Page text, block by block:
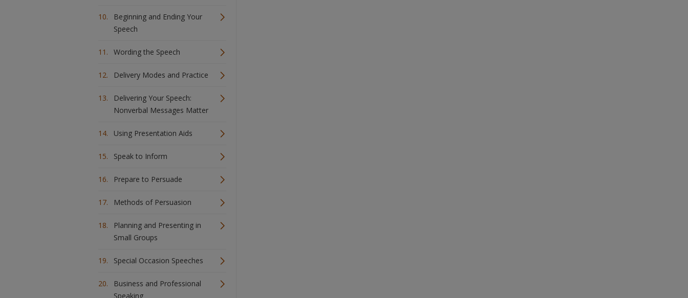
Beginning and Ending Your
Speech
Wording the Speech
Delivery Modes and Practice
Delivering Your Speech:
Nonverbal Messages Matter
Using Presentation Aids
Speak to Inform
Prepare to Persuade
Methods of Persuasion
Planning and Presenting in
Small Groups
Special Occasion Speeches
Business and Professional
Speaking